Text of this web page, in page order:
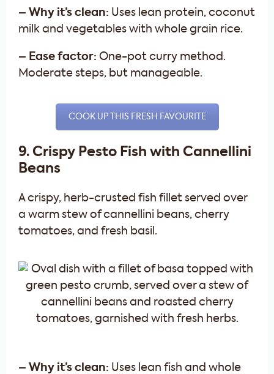
– Why it’s clean: Uses lean protein, coconut
milk and vegetables with whole grain rice.
– Ease factor: One-pot curry method.
Moderate steps, but manageable.
COOK UP THIS FRESH FAVOURITE
9. Crispy Pesto Fish with Cannellini
Beans
A crispy, herb-crusted fish fillet served over
a warm stew of cannellini beans, cherry
tomatoes, and fresh basil.
– Why it’s clean: Uses lean fish and whole